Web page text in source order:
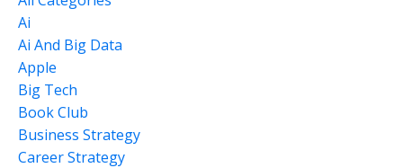
Ai
Ai And Big Data
Apple
Big Tech
Book Club
Business Strategy
Career Strategy